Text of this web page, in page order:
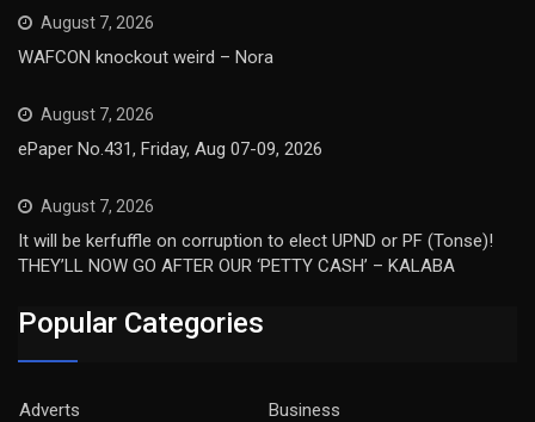
August 7, 2026
WAFCON knockout weird – Nora
August 7, 2026
ePaper No.431, Friday, Aug 07-09, 2026
August 7, 2026
It will be kerfuffle on corruption to elect UPND or PF (Tonse)!
THEY’LL NOW GO AFTER OUR ‘PETTY CASH’ – KALABA
Popular Categories
Adverts
Business